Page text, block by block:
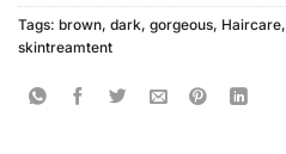
Tags: brown, dark, gorgeous, Haircare,
skintreamtent